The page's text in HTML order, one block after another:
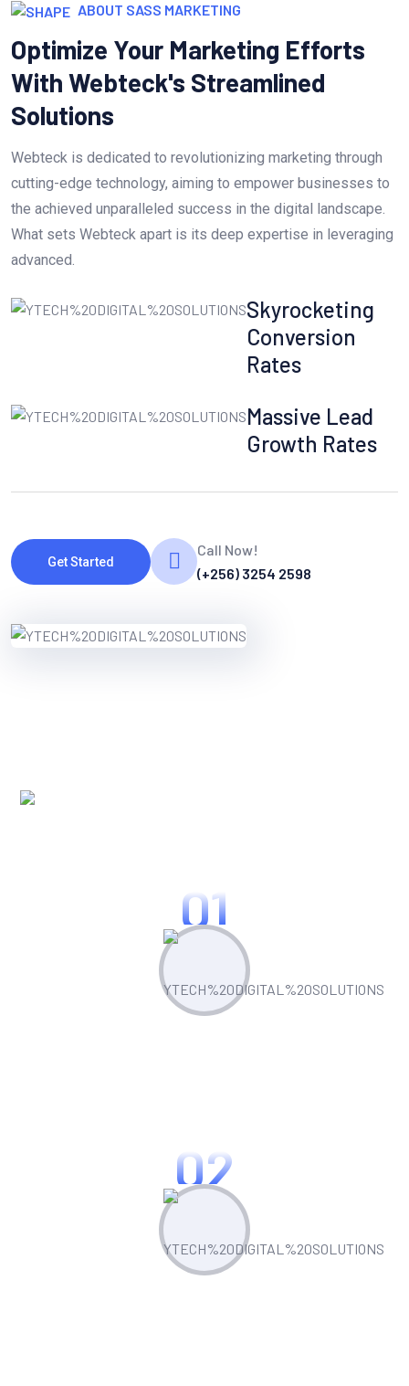
ABOUT SASS MARKETING
Optimize Your Marketing Efforts
With Webteck's Streamlined
Solutions
Webteck is dedicated to revolutionizing marketing through
cutting-edge technology, aiming to empower businesses to
the achieved unparalleled success in the digital landscape.
What sets Webteck apart is its deep expertise in leveraging
advanced.
Skyrocketing
Conversion
Rates
Massive Lead
Growth Rates
Get Started
Call Now!
(+256) 3254 2598
01
02